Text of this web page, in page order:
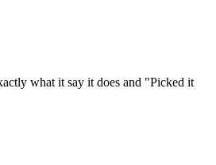
what it say it does and "Picked it